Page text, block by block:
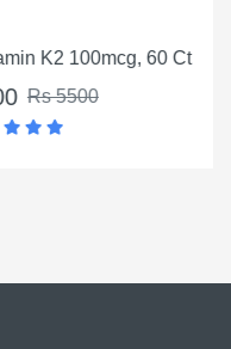
100mcg, 60 Ct
5500